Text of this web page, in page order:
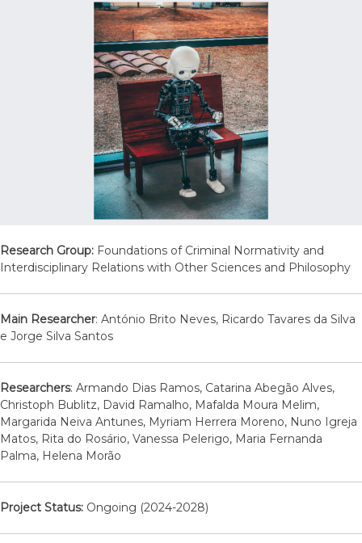
Research Group: Foundations of Criminal Normativity and
Interdisciplinary Relations with Other Sciences and Philosophy
Main Researcher: António Brito Neves, Ricardo Tavares da Silva
e Jorge Silva Santos
Researchers: Armando Dias Ramos, Catarina Abegão Alves,
Christoph Bublitz, David Ramalho, Mafalda Moura Melim,
Margarida Neiva Antunes, Myriam Herrera Moreno, Nuno Igreja
Matos, Rita do Rosário, Vanessa Pelerigo, Maria Fernanda
Palma, Helena Morão
Project Status: Ongoing (2024-2028)